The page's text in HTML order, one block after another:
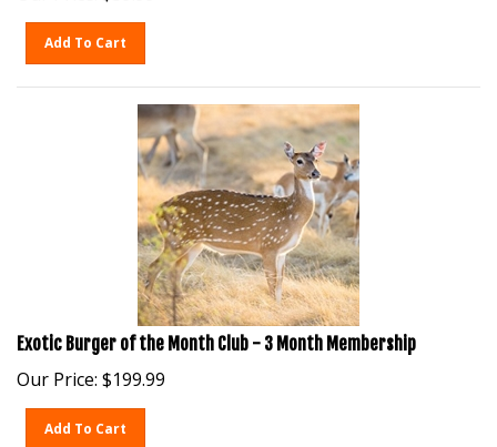
Exotic Burger of the Month Club - 3 Month Membership
Our Price: $199.99